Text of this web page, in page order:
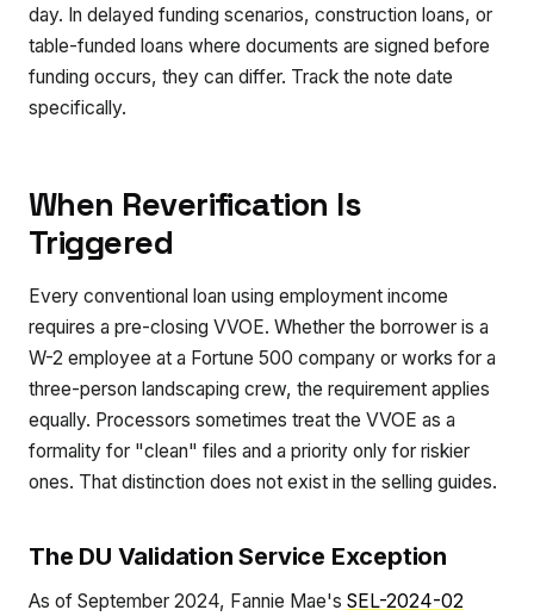
day. In delayed funding scenarios, construction loans, or
table-funded loans where documents are signed before
funding occurs, they can differ. Track the note date
specifically.
When Reverification Is
Triggered
Every conventional loan using employment income
requires a pre-closing VVOE. Whether the borrower is a
W-2 employee at a Fortune 500 company or works for a
three-person landscaping crew, the requirement applies
equally. Processors sometimes treat the VVOE as a
formality for "clean" files and a priority only for riskier
ones. That distinction does not exist in the selling guides.
The DU Validation Service Exception
As of September 2024, Fannie Mae's SEL-2024-02